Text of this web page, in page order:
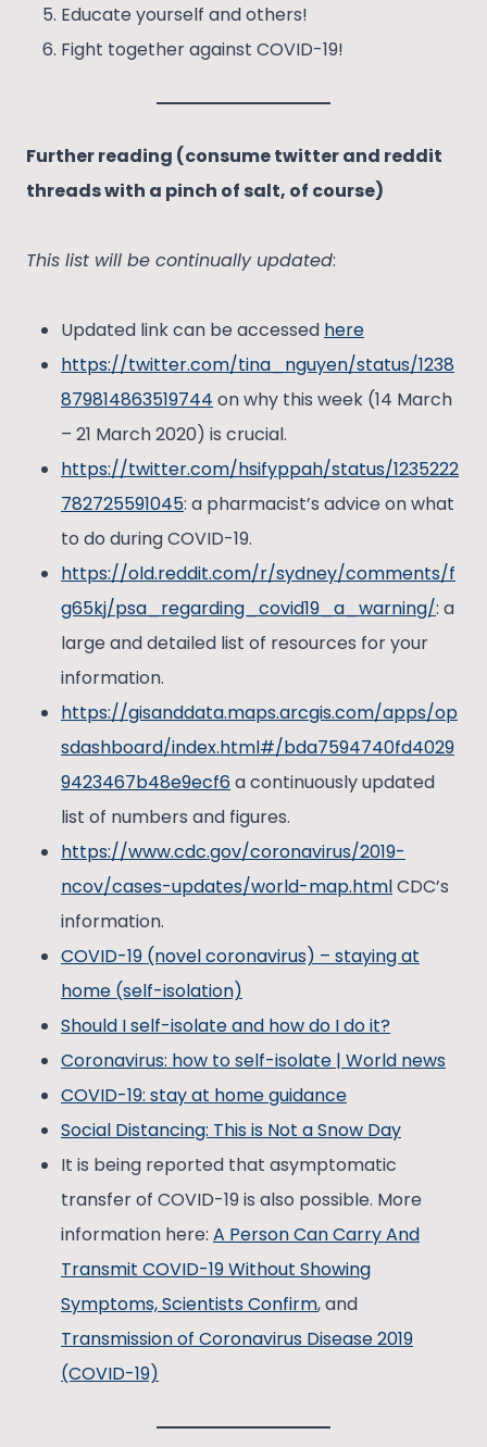
Educate yourself and others!
Fight together against COVID-19!
Further reading (consume twitter and reddit
threads with a pinch of salt, of course)
This list will be continually updated:
Updated link can be accessed here
https://twitter.com/tina_nguyen/status/1238
879814863519744 on why this week (14 March
– 21 March 2020) is crucial.
https://twitter.com/hsifyppah/status/1235222
782725591045: a pharmacist’s advice on what
to do during COVID-19.
https://old.reddit.com/r/sydney/comments/f
g65kj/psa_regarding_covid19_a_warning/: a
large and detailed list of resources for your
information.
https://gisanddata.maps.arcgis.com/apps/op
sdashboard/index.html#/bda7594740fd4029
9423467b48e9ecf6a continuously updated
list of numbers and figures.
https://www.cdc.gov/coronavirus/2019-
ncov/cases-updates/world-map.htmlCDC’s
information.
COVID-19 (novel coronavirus) – staying at
home (self-isolation)
Should I self-isolate and how do I do it?
Coronavirus: how to self-isolate | World news
COVID-19: stay at home guidance
Social Distancing: This is Not a Snow Day
It is being reported that asymptomatic
transfer of COVID-19 is also possible. More
information here: A Person Can Carry And
Transmit COVID-19 Without Showing
Symptoms, Scientists Confirm, and
Transmission of Coronavirus Disease 2019
(COVID-19)